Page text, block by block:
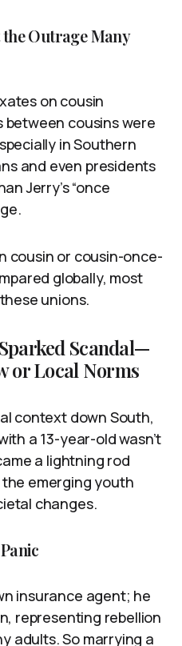
Outrage Many
on cousin
between cousins were
in Southern
and even presidents
Jerry’s “once
cousin or cousin-once-
globally, most
unions.
Scandal—
or Local Norms
context down South,
a 13-year-old wasn’t
a lightning rod
emerging youth
changes.
insurance agent; he
representing rebellion
adults. So marrying a